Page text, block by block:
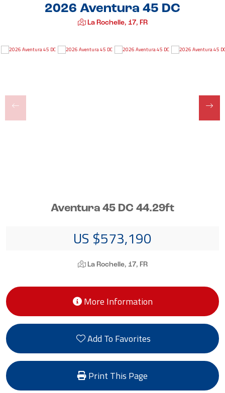
2026 Aventura 45 DC
La Rochelle, 17, FR
Aventura 45 DC 44.29ft
US $573,190
La Rochelle, 17, FR
More Information
Add To Favorites
Print This Page